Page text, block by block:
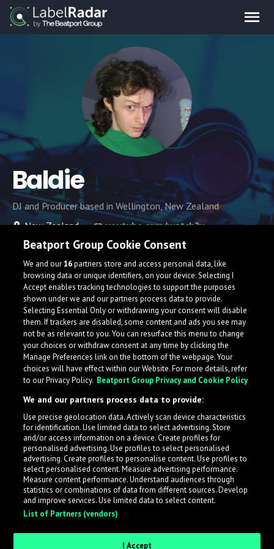
Baldie
DJ and Producer based in Wellington, New Zealand
New Zealand
youtube.com/watch?v=dQw4w9WgXcQ
What is LabelRadar?
LabelRadar streamlines the demo submission process
across the music industry, helping artists get heard
while also allowing labels to review new submissions in
an efficient and addictive way.
Beatport Group Cookie Consent
We and our16partners store and access personal data, like
browsing data or unique identifiers, on your device. Selecting I
Accept enables tracking technologies to support the purposes
shown under we and our partners process data to provide.
Selecting Essential Only or withdrawing your consent will disable
them. If trackers are disabled, some content and ads you see may
not be as relevant to you. You can resurface this menu to change
your choices or withdraw consent at any time by clicking the
Manage Preferences link on the bottom of the webpage. Your
choices will have effect within our Website. For more details, refer
to our Privacy Policy. Beatport Group Privacy and Cookie Policy
We and our partners process data to provide:
Use precise geolocation data. Actively scan device characteristics
for identification. Use limited data to select advertising. Store
and/or access information on a device. Create profiles for
personalised advertising. Use profiles to select personalised
advertising. Create profiles to personalise content. Use profiles to
select personalised content. Measure advertising performance.
Measure content performance. Understand audiences through
statistics or combinations of data from different sources. Develop
and improve services. Use limited data to select content.
List of Partners (vendors)
I Accept